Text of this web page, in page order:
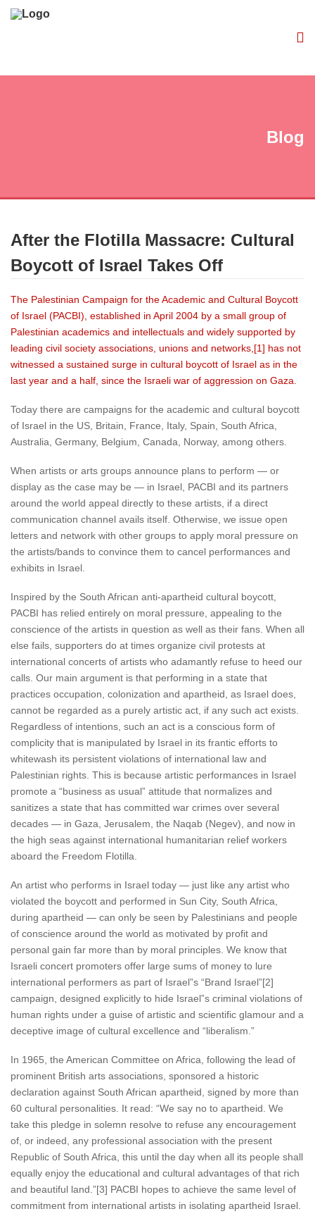
Blog
After the Flotilla Massacre: Cultural
Boycott of Israel Takes Off
The Palestinian Campaign for the Academic and Cultural Boycott
of Israel (PACBI), established in April 2004 by a small group of
Palestinian academics and intellectuals and widely supported by
leading civil society associations, unions and networks,[1] has not
witnessed a sustained surge in cultural boycott of Israel as in the
last year and a half, since the Israeli war of aggression on Gaza.
Today there are campaigns for the academic and cultural boycott
of Israel in the US, Britain, France, Italy, Spain, South Africa,
Australia, Germany, Belgium, Canada, Norway, among others.
When artists or arts groups announce plans to perform — or
display as the case may be — in Israel, PACBI and its partners
around the world appeal directly to these artists, if a direct
communication channel avails itself. Otherwise, we issue open
letters and network with other groups to apply moral pressure on
the artists/bands to convince them to cancel performances and
exhibits in Israel.
Inspired by the South African anti-apartheid cultural boycott,
PACBI has relied entirely on moral pressure, appealing to the
conscience of the artists in question as well as their fans. When all
else fails, supporters do at times organize civil protests at
international concerts of artists who adamantly refuse to heed our
calls. Our main argument is that performing in a state that
practices occupation, colonization and apartheid, as Israel does,
cannot be regarded as a purely artistic act, if any such act exists.
Regardless of intentions, such an act is a conscious form of
complicity that is manipulated by Israel in its frantic efforts to
whitewash its persistent violations of international law and
Palestinian rights. This is because artistic performances in Israel
promote a “business as usual” attitude that normalizes and
sanitizes a state that has committed war crimes over several
decades — in Gaza, Jerusalem, the Naqab (Negev), and now in
the high seas against international humanitarian relief workers
aboard the Freedom Flotilla.
An artist who performs in Israel today — just like any artist who
violated the boycott and performed in Sun City, South Africa,
during apartheid — can only be seen by Palestinians and people
of conscience around the world as motivated by profit and
personal gain far more than by moral principles. We know that
Israeli concert promoters offer large sums of money to lure
international performers as part of Israel”s “Brand Israel”[2]
campaign, designed explicitly to hide Israel”s criminal violations of
human rights under a guise of artistic and scientific glamour and a
deceptive image of cultural excellence and “liberalism.”
In 1965, the American Committee on Africa, following the lead of
prominent British arts associations, sponsored a historic
declaration against South African apartheid, signed by more than
60 cultural personalities. It read: “We say no to apartheid. We
take this pledge in solemn resolve to refuse any encouragement
of, or indeed, any professional association with the present
Republic of South Africa, this until the day when all its people shall
equally enjoy the educational and cultural advantages of that rich
and beautiful land.”[3] PACBI hopes to achieve the same level of
commitment from international artists in isolating apartheid Israel.